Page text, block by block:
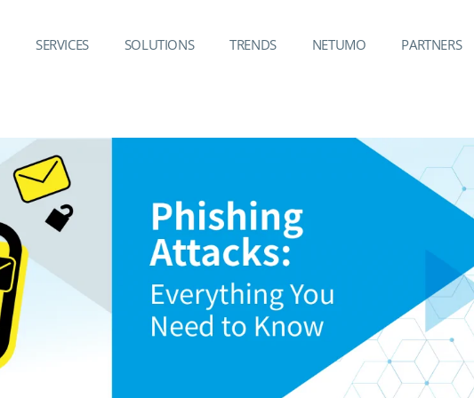
SERVICES SOLUTIONS TRENDS NETUMO PARTNERS